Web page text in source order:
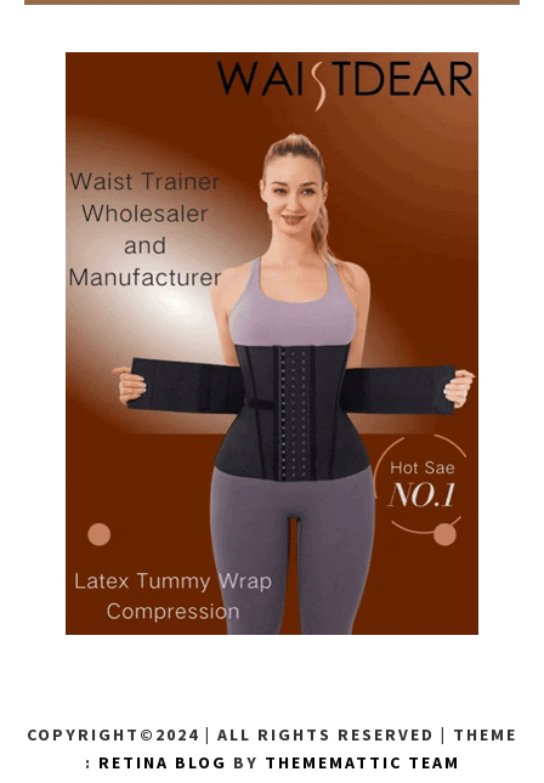
COPYRIGHT©2024 | ALL RIGHTS RESERVED
THEME
: RETINA BLOG BY THEMEMATTIC TEAM